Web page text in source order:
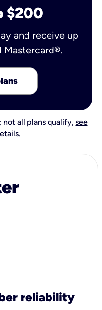
$200
and receive up
Mastercard®.
not all plans qualify, see
.
reliability